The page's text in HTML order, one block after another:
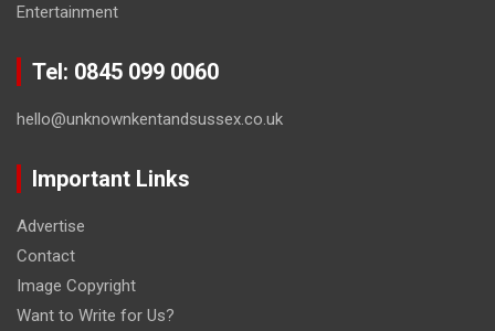
Entertainment
Tel: 0845 099 0060
hello@unknownkentandsussex.co.uk
Important Links
Advertise
Contact
Image Copyright
Want to Write for Us?